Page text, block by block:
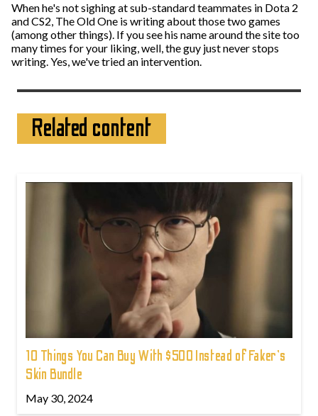
When he's not sighing at sub-standard teammates in Dota 2
and CS2, The Old One is writing about those two games
(among other things). If you see his name around the site too
many times for your liking, well, the guy just never stops
writing. Yes, we've tried an intervention.
Related content
10 Things You Can Buy With $500 Instead of Faker's
Skin Bundle
May 30, 2024